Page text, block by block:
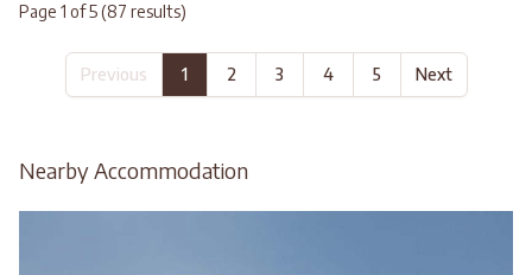
Page 1 of 5 (87 results)
Previous 1 2 3 4 5 Next
Nearby Accommodation